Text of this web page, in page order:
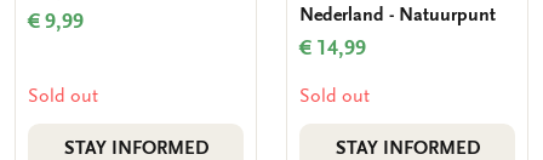
€ 9,99
Sold out
STAY INFORMED
Nederland - Natuurpunt
€ 14,99
Sold out
STAY INFORMED